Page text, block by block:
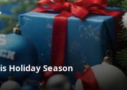
Holiday Season